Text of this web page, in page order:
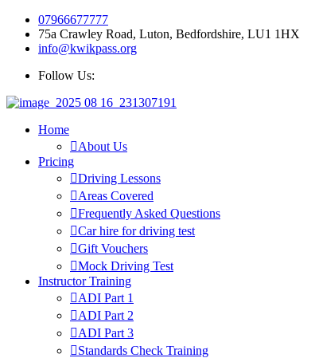
07966677777
75a Crawley Road, Luton, Bedfordshire, LU1 1HX
info@kwikpass.org
Follow Us:
Home
About Us
Pricing
Driving Lessons
Areas Covered
Frequently Asked Questions
Car hire for driving test
Gift Vouchers
Mock Driving Test
Instructor Training
ADI Part 1
ADI Part 2
ADI Part 3
Standards Check Training